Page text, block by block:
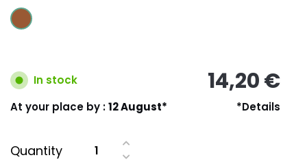
In stock 14,20 €
At your place by :12 August* *Details
Quantity